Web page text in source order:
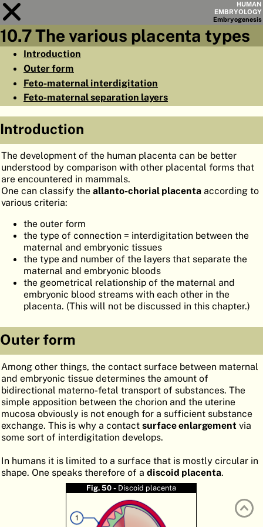
HUMAN
EMBRYOLOGY
Embryogenesis
Module10
SUMMARY
EMBRYOGENESIS
ORGANOGENESIS
ATLASEMBRYOLOGY
SEARCH
HELP
FR
DE
10.7 The various placenta types
Introduction
Outer form
Feto-maternal interdigitation
Feto-maternal separation layers
Introduction
The development of the human placenta can be better
understood by comparison with other placental forms that
are encountered in mammals.
One can classify the allanto-chorial placenta according to
various criteria:
the outer form
the type of connection = interdigitation between the
maternal and embryonic tissues
the type and number of the layers that separate the
maternal and embryonic bloods
the geometrical relationship of the maternal and
embryonic blood streams with each other in the
placenta. (This will not be discussed in this chapter.)
Outer form
Among other things, the contact surface between maternal
and embryonic tissue determines the amount of
bidirectional materno-fetal transport of substances. The
simple apposition between the chorion and the uterine
mucosa obviously is not enough for a sufficient substance
exchange. This is why a contact surface enlargement via
some sort of interdigitation develops.
In humans it is limited to a surface that is mostly circular in
shape. One speaks therefore of a discoid placenta.
Fig. 50 - Discoid placenta